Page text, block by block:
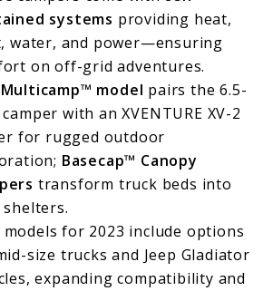
systems providing heat,
water, and power—ensuring
on off-grid adventures.
Multicamp™ model pairs the 6.5-
with an XVENTURE XV-2
for rugged outdoor
Basecap™ Canopy
transform truck beds into
shelters.
models for 2023 include options
size trucks and Jeep Gladiator
expanding compatibility and